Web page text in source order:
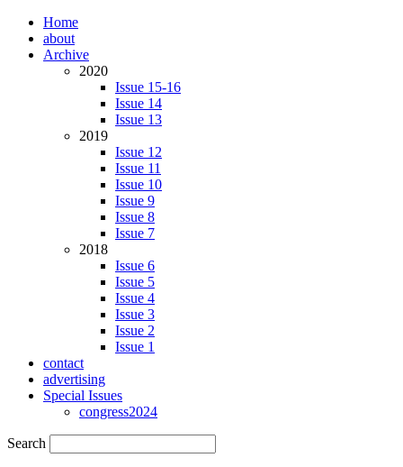
Home
about
Archive
2020
Issue 15-16
Issue 14
Issue 13
2019
Issue 12
Issue 11
Issue 10
Issue 9
Issue 8
Issue 7
2018
Issue 6
Issue 5
Issue 4
Issue 3
Issue 2
Issue 1
contact
advertising
Special Issues
congress2024
Search